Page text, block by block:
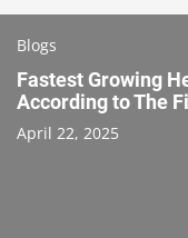
Blogs
Fastest Growing
According to The
April 22, 2025